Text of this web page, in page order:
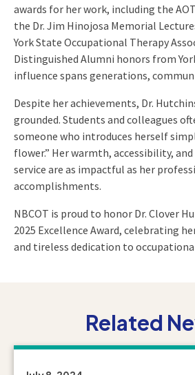
awards for her work, including the
the Dr. Jim Hinojosa Memorial
York State Occupational Therapy
Distinguished Alumni honors from
influence spans generations,
Despite her achievements, Dr.
grounded. Students and colleagues
someone who introduces herself
flower.” Her warmth, accessibility,
service are as impactful as her
accomplishments.
NBCOT is proud to honor Dr. Clover
2025 Excellence Award, celebrating
and tireless dedication to
Related